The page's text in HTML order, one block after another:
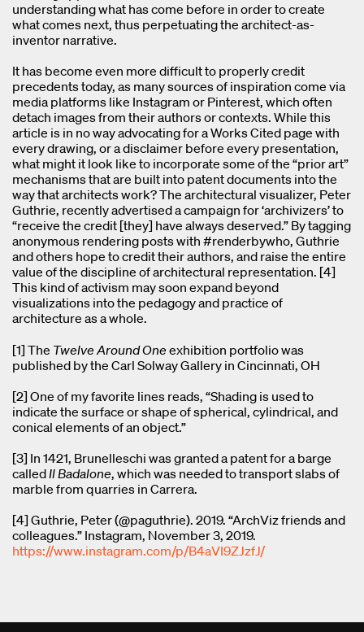
understanding what has come before in order to create
what comes next, thus perpetuating the architect-as-
inventor narrative.
It has become even more difficult to properly credit
precedents today, as many sources of inspiration come via
media platforms like Instagram or Pinterest, which often
detach images from their authors or contexts. While this
article is in no way advocating for a Works Cited page with
every drawing, or a disclaimer before every presentation,
what might it look like to incorporate some of the “prior art”
mechanisms that are built into patent documents into the
way that architects work? The architectural visualizer, Peter
Guthrie, recently advertised a campaign for ‘archivizers’ to
“receive the credit [they] have always deserved.” By tagging
anonymous rendering posts with #renderbywho, Guthrie
and others hope to credit their authors, and raise the entire
value of the discipline of architectural representation. [4]
This kind of activism may soon expand beyond
visualizations into the pedagogy and practice of
architecture as a whole.
[1] The Twelve Around One exhibition portfolio was
published by the Carl Solway Gallery in Cincinnati, OH
[2] One of my favorite lines reads, “Shading is used to
indicate the surface or shape of spherical, cylindrical, and
conical elements of an object.”
[3] In 1421, Brunelleschi was granted a patent for a barge
calledIl Badalone, which was needed to transport slabs of
marble from quarries in Carrera.
[4] Guthrie, Peter (@paguthrie). 2019. “ArchViz friends and
colleagues.” Instagram, November 3, 2019.
https://www.instagram.com/p/B4aVI9ZJzfJ/